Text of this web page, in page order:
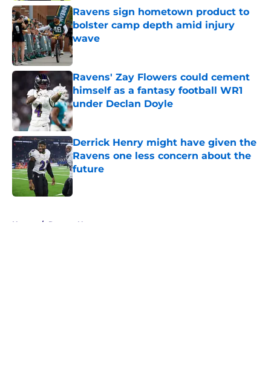
Ravens sign hometown product to
bolster camp depth amid injury
wave
Published by on Invalid Date
Ravens' Zay Flowers could cement
himself as a fantasy football WR1
under Declan Doyle
Published by on Invalid Date
Derrick Henry might have given the
Ravens one less concern about the
future
Published by on Invalid Date
Home / Ravens News